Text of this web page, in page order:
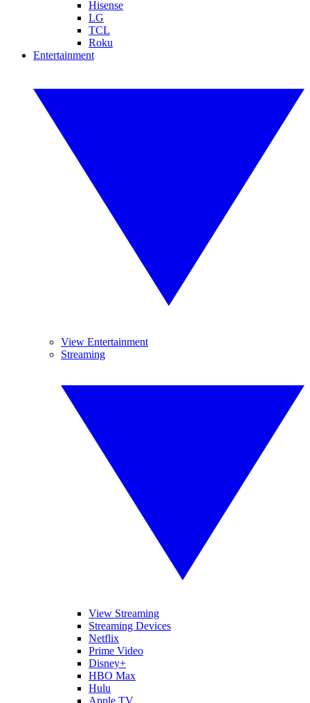
Hisense
LG
TCL
Roku
Entertainment
View Entertainment
Streaming
View Streaming
Streaming Devices
Netflix
Prime Video
Disney+
HBO Max
Hulu
Apple TV